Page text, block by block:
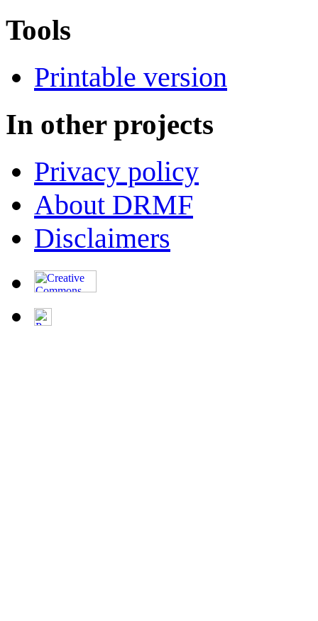
Tools
Printable version
In other projects
Privacy policy
About DRMF
Disclaimers